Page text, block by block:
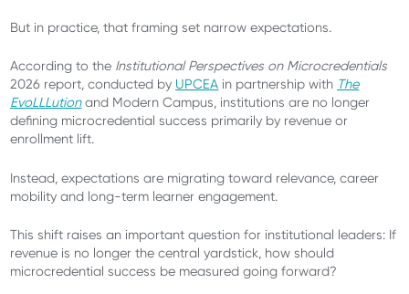
But in practice, that framing set narrow expectations.
According to the Institutional Perspectives on Microcredentials
2026 report, conducted by UPCEA in partnership with The
EvoLLLutionand Modern Campus, institutions are no longer
defining microcredential success primarily by revenue or
enrollment lift.
Instead, expectations are migrating toward relevance, career
mobility and long-term learner engagement.
This shift raises an important question for institutional leaders: If
revenue is no longer the central yardstick, how should
microcredential success be measured going forward?